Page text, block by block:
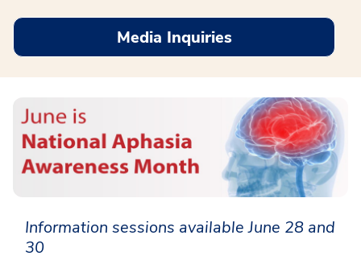
Media Inquiries
Information sessions available June 28 and
30